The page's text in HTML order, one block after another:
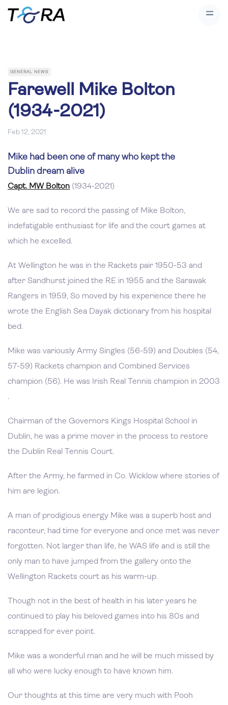
GENERAL NEWS
Farewell Mike Bolton
(1934-2021)
Feb 12, 2021
Mike had been one of many who kept the
Dublin dream alive
Capt. MW Bolton (1934-2021)
We are sad to record the passing of Mike Bolton,
indefatigable enthusiast for life and the court games at
which he excelled.
At Wellington he was in the Rackets pair 1950-53 and
after Sandhurst joined the RE in 1955 and the Sarawak
Rangers in 1959, So moved by his experience there he
wrote the English Sea Dayak dictionary from his hospital
bed.
Mike was variously Army Singles (56-59) and Doubles (54,
57-59) Rackets champion and Combined Services
champion (56). He was Irish Real Tennis champion in 2003
.
Chairman of the Governors Kings Hospital School in
Dublin, he was a prime mover in the process to restore
the Dublin Real Tennis Court.
After the Army, he farmed in Co. Wicklow where stories of
him are legion.
A man of prodigious energy Mike was a superb host and
raconteur, had time for everyone and once met was never
forgotten. Not larger than life, he WAS life and is still the
only man to have jumped from the gallery onto the
Wellington Rackets court as his warm-up.
Though not in the best of health in his later years he
continued to play his beloved games into his 80s and
scrapped for ever point.
Mike was a wonderful man and he will be much missed by
all who were lucky enough to have known him.
Our thoughts at this time are very much with Pooh